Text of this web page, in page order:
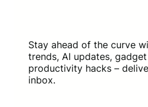
Stay ahead of the curve
trends, AI updates,
productivity hacks –
inbox.